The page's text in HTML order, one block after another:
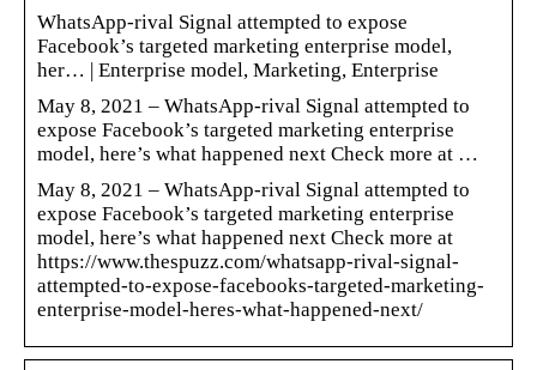
WhatsApp-rival Signal attempted to expose
Facebook’s targeted marketing enterprise model,
her… | Enterprise model, Marketing, Enterprise
May 8, 2021 – WhatsApp-rival Signal attempted to
expose Facebook’s targeted marketing enterprise
model, here’s what happened next Check more at …
May 8, 2021 – WhatsApp-rival Signal attempted to
expose Facebook’s targeted marketing enterprise
model, here’s what happened next Check more at
https://www.thespuzz.com/whatsapp-rival-signal-
attempted-to-expose-facebooks-targeted-marketing-
enterprise-model-heres-what-happened-next/